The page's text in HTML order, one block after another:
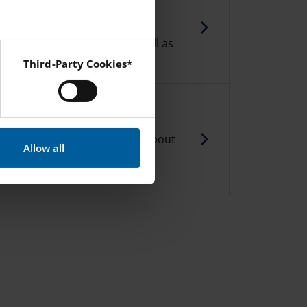
and YouTube.
Third-Party Cookies*
Allow all
of student feedback as well as
teachers.
to find out more details about
ethical values and their
Nacka.